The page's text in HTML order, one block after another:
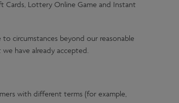
Cards, Lottery Online Game and Instant
circumstances beyond our reasonable
have already accepted.
with different terms (for example,